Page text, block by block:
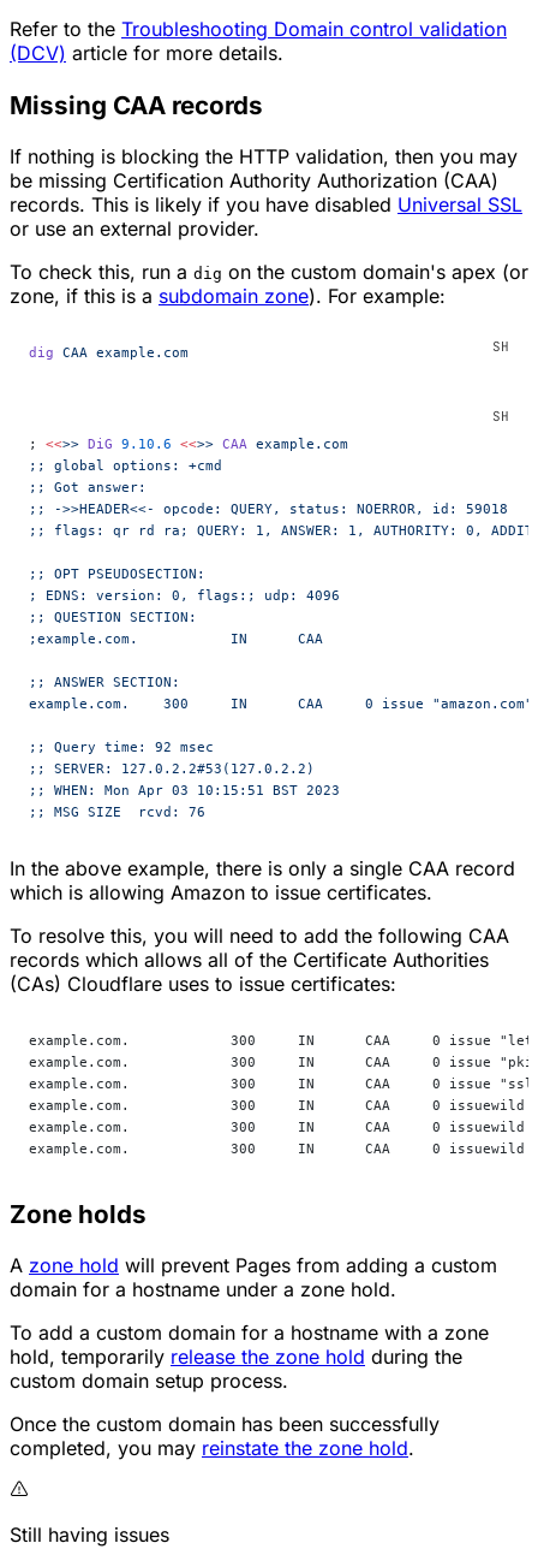
Refer to the Troubleshooting Domain control validation
(DCV) article for more details.
Missing CAA records
If nothing is blocking the HTTP validation, then you may
be missing Certification Authority Authorization (CAA)
records. This is likely if you have disabled Universal SSL
or use an external provider.
To check this, run a dig on the custom domain's apex (or
zone, if this is a subdomain zone). For example:
dig CAA example.com
; <<>> DiG 9.10.6 <<>> CAA example.com
;; global options: +cmd
;; Got answer:
;; ->>HEADER<<- opcode: QUERY, status: NOERROR, id: 59018
;; flags: qr rd ra; QUERY: 1, ANSWER: 1, AUTHORITY: 0,
;; OPT PSEUDOSECTION:
; EDNS: version: 0, flags:; udp: 4096
;; QUESTION SECTION:
;example.com.		IN	CAA
;; ANSWER SECTION:
example.com.	300	IN	CAA	0 issue "amazon.com"
;; Query time: 92 msec
;; SERVER: 127.0.2.2#53(127.0.2.2)
;; WHEN: Mon Apr 03 10:15:51 BST 2023
;; MSG SIZE  rcvd: 76
In the above example, there is only a single CAA record
which is allowing Amazon to issue certificates.
To resolve this, you will need to add the following CAA
records which allows all of the Certificate Authorities
(CAs) Cloudflare uses to issue certificates:
example.com.            300     IN      CAA     0 issue
example.com.            300     IN      CAA     0 issue
example.com.            300     IN      CAA     0 issue
example.com.            300     IN      CAA     0 issuewild
example.com.            300     IN      CAA     0 issuewild
example.com.            300     IN      CAA     0 issuewild
Zone holds
A zone hold will prevent Pages from adding a custom
domain for a hostname under a zone hold.
To add a custom domain for a hostname with a zone
hold, temporarily release the zone hold during the
custom domain setup process.
Once the custom domain has been successfully
completed, you may reinstate the zone hold.
Still having issues